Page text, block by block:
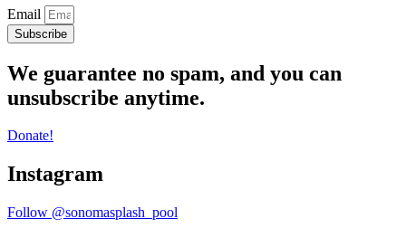
Email
Subscribe
We guarantee no spam, and you can
unsubscribe anytime.
Donate!
Instagram
Follow @sonomasplash_pool